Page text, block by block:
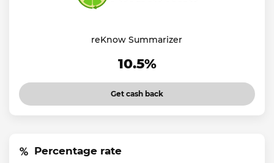
reKnow Summarizer
10.5%
Get cash back
Percentage rate